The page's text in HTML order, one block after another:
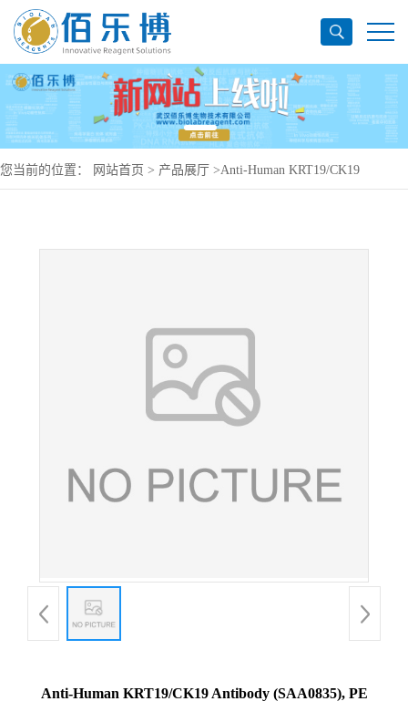
您当前的位置： 网站首页 > 产品展厅 >Anti-Human KRT19/CK19
Anti-Human KRT19/CK19 Antibody (SAA0835), PE